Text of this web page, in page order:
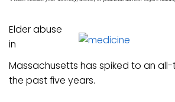
Elder abuse
in
Massachusetts has spiked to an all-
the past five years.